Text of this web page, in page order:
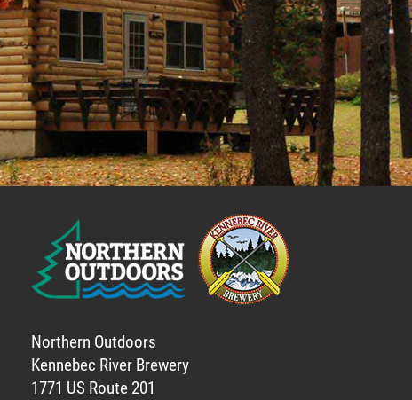
Northern Outdoors
Kennebec River Brewery
1771 US Route 201